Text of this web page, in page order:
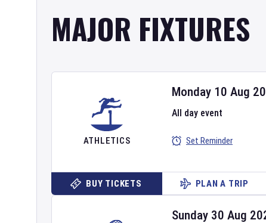
MAJOR FIXTURES
ATHLETICS
Monday 10 Aug
All day event
Set Reminder
BUY TICKETS PLAN A TRIP
Sunday 30 Aug